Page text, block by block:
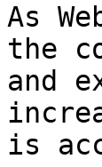
As
the
and
is